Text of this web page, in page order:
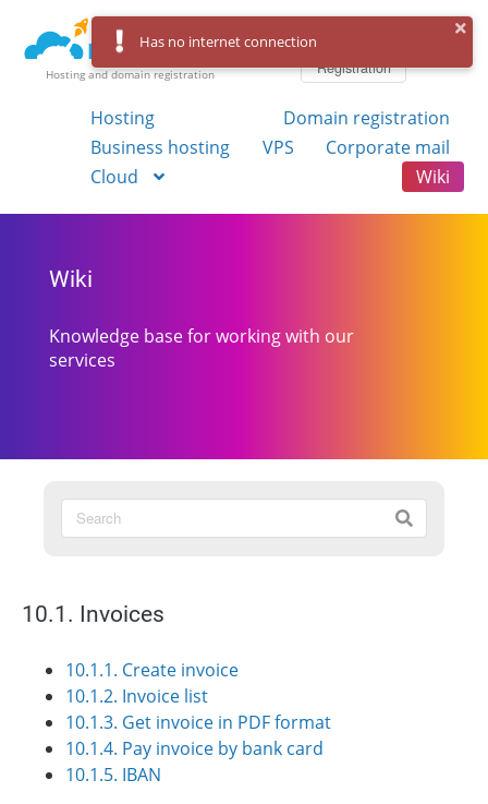
Hosting and domain registration
Registration
Hosting
Domain registration
Business hosting
VPS
Corporate mail
Cloud
Wiki
Wiki
Knowledge base for working with our
services
10.1. Invoices
10.1.1. Create invoice
10.1.2. Invoice list
10.1.3. Get invoice in PDF format
10.1.4. Pay invoice by bank card
10.1.5. IBAN
Has no internet connection